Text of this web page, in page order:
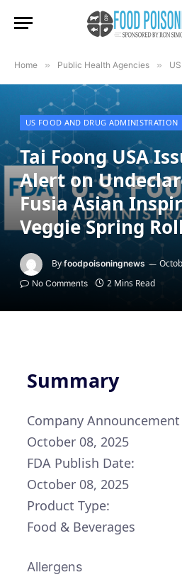
Home » Public Health Agencies »
US FOOD AND DRUG ADMINISTRATION
Tai Foong USA
Alert on
Fusia Asian
Veggie Spring
By foodpoisoningnews
No Comments 2 Mins Read
Summary
Company
October 08, 2025
FDA Publish Date:
October 08, 2025
Product Type:
Food & Beverages
Allergens